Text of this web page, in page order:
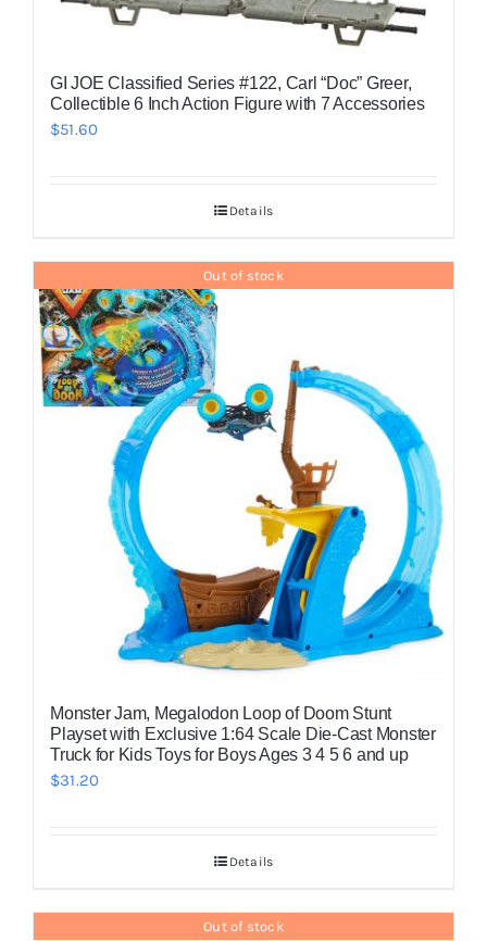
GI JOE Classified Series #122, Carl “Doc” Greer,
Collectible 6 Inch Action Figure with 7 Accessories
$51.60
Details
Out of stock
Monster Jam, Megalodon Loop of Doom Stunt
Playset with Exclusive 1:64 Scale Die-Cast Monster
Truck for Kids Toys for Boys Ages 3 4 5 6 and up
$31.20
Details
Out of stock